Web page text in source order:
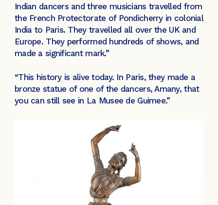
Indian dancers and three musicians travelled from
the French Protectorate of Pondicherry in colonial
India to Paris. They travelled all over the UK and
Europe. They performed hundreds of shows, and
made a significant mark.”
“This history is alive today. In Paris, they made a
bronze statue of one of the dancers, Amany, that
you can still see in La Musee de Guimee.”